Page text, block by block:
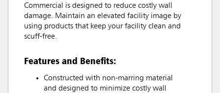
Commercial is designed to reduce costly wall
damage. Maintain an elevated facility image by
using products that keep your facility clean and
scuff-free.
Features and Benefits:
Constructed with non-marring material
and designed to minimize costly wall